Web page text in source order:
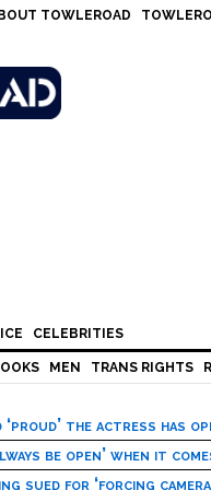
TOWLEROAD
CELEBRITIES
MEN TRANS RIGHTS
the actress has
be open’ when it
sued for ‘forcing